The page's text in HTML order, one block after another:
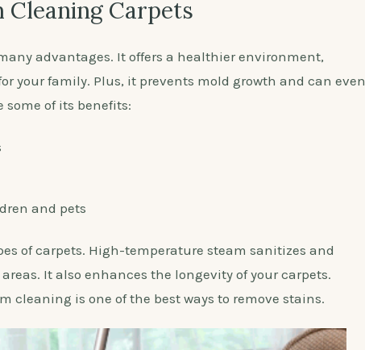
Cleaning Carpets
advantages. It offers a healthier environment,
your family. Plus, it prevents mold growth and can even
some of its benefits:
and pets
of carpets. High-temperature steam sanitizes and
It also enhances the longevity of your carpets.
cleaning is one of the best ways to remove stains.